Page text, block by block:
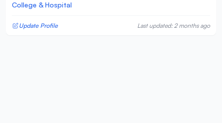
College & Hospital
Update Profile Last updated: 2 months ago